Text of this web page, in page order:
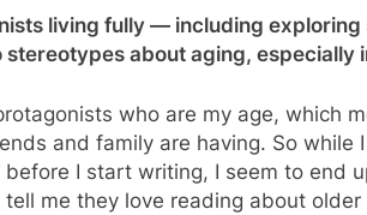
living fully — including exploring
about aging, especially
who are my age, which
and family are having. So while
before I start writing, I seem to end
me they love reading about older